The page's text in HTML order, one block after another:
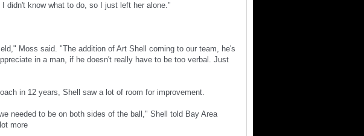
didn't know what to do, so I just left her alone."
Moss said. "The addition of Art Shell coming to our team, he's
in a man, if he doesn't really have to be too verbal. Just
in 12 years, Shell saw a lot of room for improvement.
needed to be on both sides of the ball," Shell told Bay Area
more